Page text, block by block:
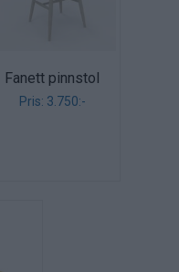
Fanett pinnstol
Pris: 3.750:-